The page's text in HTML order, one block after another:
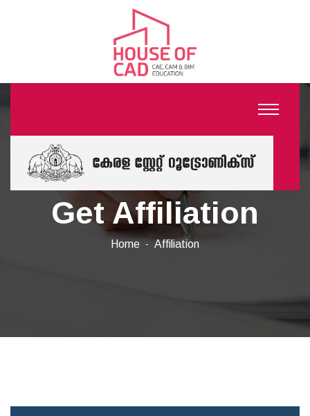
Get Affiliation
Home Affiliation